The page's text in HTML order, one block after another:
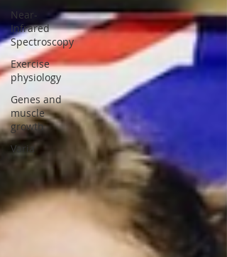
Near-
Infrared
Spectroscopy
Exercise
physiology
Genes and
muscle
growth
Varia